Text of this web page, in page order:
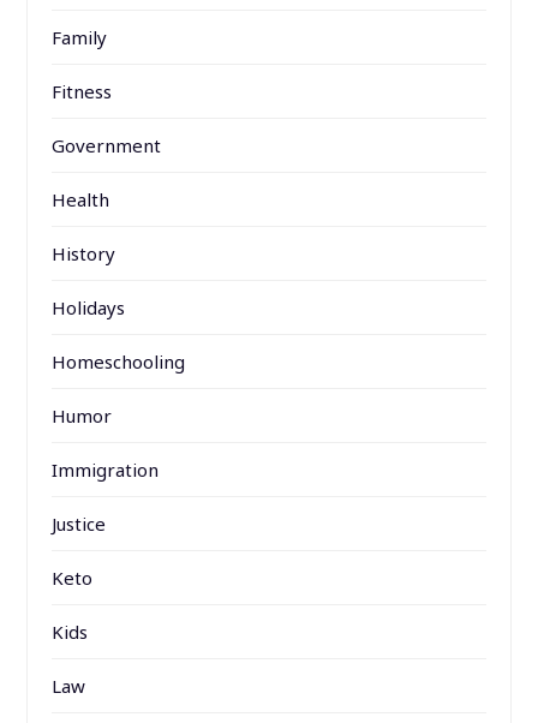
Family
Fitness
Government
Health
History
Holidays
Homeschooling
Humor
Immigration
Justice
Keto
Kids
Law